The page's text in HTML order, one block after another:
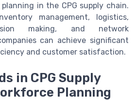
in the CPG supply chain.
management, logistics,
making, and network
can achieve significant
and customer satisfaction.
in CPG Supply
Planning